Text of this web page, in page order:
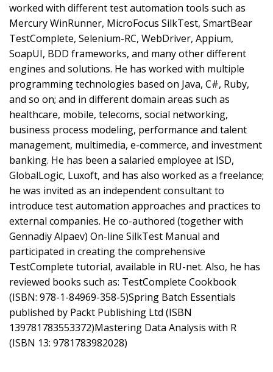
worked with different test automation tools such as
Mercury WinRunner, MicroFocus SilkTest, SmartBear
TestComplete, Selenium-RC, WebDriver, Appium,
SoapUI, BDD frameworks, and many other different
engines and solutions. He has worked with multiple
programming technologies based on Java, C#, Ruby,
and so on; and in different domain areas such as
healthcare, mobile, telecoms, social networking,
business process modeling, performance and talent
management, multimedia, e-commerce, and investment
banking. He has been a salaried employee at ISD,
GlobalLogic, Luxoft, and has also worked as a freelance;
he was invited as an independent consultant to
introduce test automation approaches and practices to
external companies. He co-authored (together with
Gennadiy Alpaev) On-line SilkTest Manual and
participated in creating the comprehensive
TestComplete tutorial, available in RU-net. Also, he has
reviewed books such as: TestComplete Cookbook
(ISBN: 978-1-84969-358-5)Spring Batch Essentials
published by Packt Publishing Ltd (ISBN
139781783553372)Mastering Data Analysis with R
(ISBN 13: 9781783982028)